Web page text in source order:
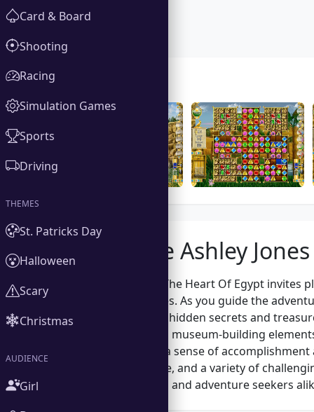
About the Ashley
Ashley Jones And The Heart Of Egypt
challenging puzzles. As you guide the
Egypt, uncovering hidden secrets and
puzzle-solving and museum-building
but also provides a sense of
intriguing storyline, and a variety of
puzzle enthusiasts and adventure seekers
Card & Board
Shooting
Racing
Simulation Games
Sports
Driving
THEMES
St. Patricks Day
Halloween
Scary
Christmas
AUDIENCE
Girl